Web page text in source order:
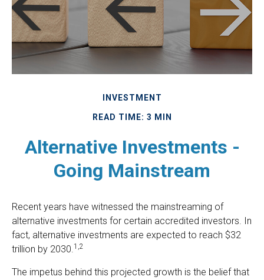
INVESTMENT
READ TIME: 3 MIN
Alternative Investments -
Going Mainstream
Recent years have witnessed the mainstreaming of
alternative investments for certain accredited investors. In
fact, alternative investments are expected to reach $32
trillion by 2030.1,2
The impetus behind this projected growth is the belief that